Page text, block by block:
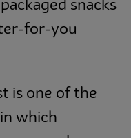
snacks
for-you
is one of the
which